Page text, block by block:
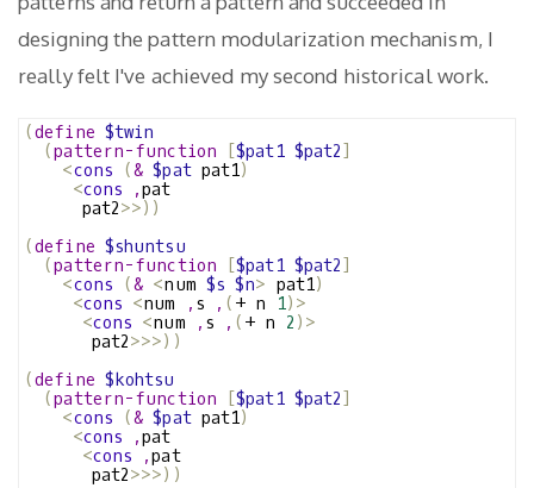
designing the pattern modularization mechanism, I
really felt I've achieved my second historical work.
(define $twin
(pattern-function [$pat1 $pat2]
<cons (& $pat pat1)
<cons ,pat
pat2>>))
(define $shuntsu
(pattern-function [$pat1 $pat2]
<cons (& <num $s $n> pat1)
<cons <num , s , ( + n 1)>
<cons <num , s , ( + n 2 )>
pat2>>>))
(define $kohtsu
(pattern-function [$pat1 $pat2]
<cons (& $pat pat1)
<cons ,pat
<cons ,pat
pat2>>>))